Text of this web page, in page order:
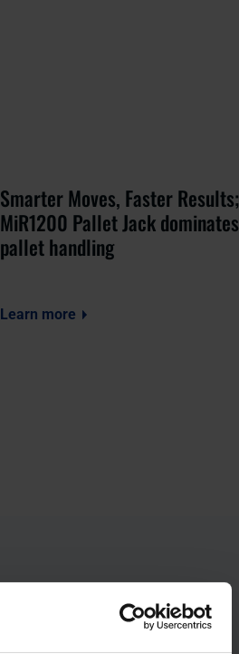
Smarter Moves, Faster Results;
MiR1200 Pallet Jack dominates
pallet handling
Learn more